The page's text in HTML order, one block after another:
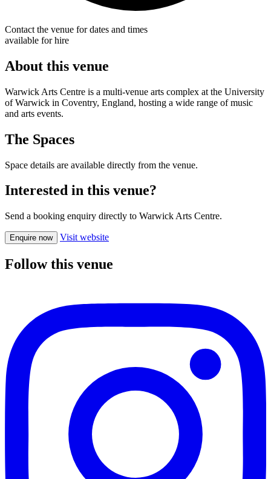
Contact the venue for dates and times
available for hire
About this venue
Warwick Arts Centre is a multi-venue arts complex at the University
of Warwick in Coventry, England, hosting a wide range of music
and arts events.
The Spaces
Space details are available directly from the venue.
Interested in this venue?
Send a booking enquiry directly to Warwick Arts Centre.
Enquire now Visit website
Follow this venue